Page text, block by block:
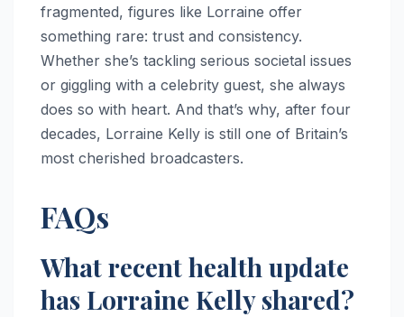
fragmented, figures like Lorraine offer
something rare: trust and consistency.
Whether she’s tackling serious societal issues
or giggling with a celebrity guest, she always
does so with heart. And that’s why, after four
decades, Lorraine Kelly is still one of Britain’s
most cherished broadcasters.
FAQs
What recent health update
has Lorraine Kelly shared?